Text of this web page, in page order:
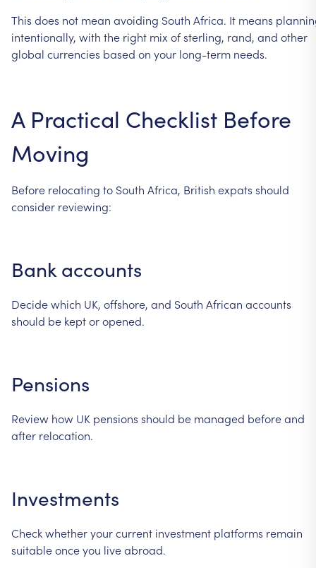
This does not mean avoiding South Africa. It means
intentionally, with the right mix ofsterling, rand, and other
global currencies based on your long-term needs.
A Practical Checklist Before
Moving
Before relocating to South Africa, British expats should
consider reviewing:
Bank accounts
Decidewhich UK, offshore, and South African accounts
should be keptoropened.
Pensions
Review how UK pensions should be managed beforeand
after relocation.
Investments
Checkwhetheryourcurrent investment platforms remain
suitableonceyou liveabroad.